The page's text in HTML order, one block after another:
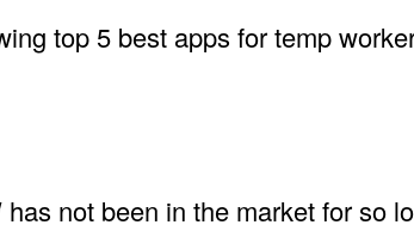
top 5 best apps for temp
not been in the market for so